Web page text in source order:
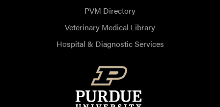
PVM Directory
Veterinary Medical Library
Hospital & Diagnostic Services